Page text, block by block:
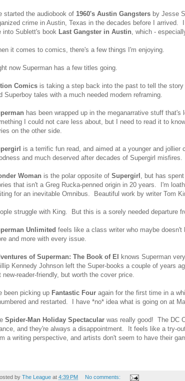
started the audiobook of 1960's Austin Gangsters by Jesse
crime in Austin, Texas in the decades before I
into Sublett's book Last Gangster in Austin, which -
it comes to comics, there's a few things I'm enjoying.
now Superman has a few titles going.
Comics is taking a step back into the past to tell the
Superboy tales with a much needed modern reframing.
has been wrapped up in the meganarrative stuff that's
I could not care less about, but I need to read it to
on the other side.
is a terrific fun read, and aimed at a younger and
and much deserved after decades of Supergirl misfires.
Woman is the polar opposite of Supergirl , but has
that isn't a Greg Rucka-penned origin in 20 years. I'm
for an inevitable Omnibus. Beautiful work by writer Tom
struggle with King. But this is a sorely needed departure
Unlimited feels like a class writer who maybe
and more with every issue.
of Superman: The Book of El
knows Superman
Kennedy Johnson left the Super-books a couple of years
new-reader-friendly, but worth the cover price.
been picking up Fantastic Four again for the first time in a
and restarted. I have *no* idea what is going on at
Spider-Man Holiday Spectacular was really good! The DC
and they're always a disappointment. It feels like a try-
a writing perspective, and artists don't seem to have their
by The League at 4:39 PM No comments: